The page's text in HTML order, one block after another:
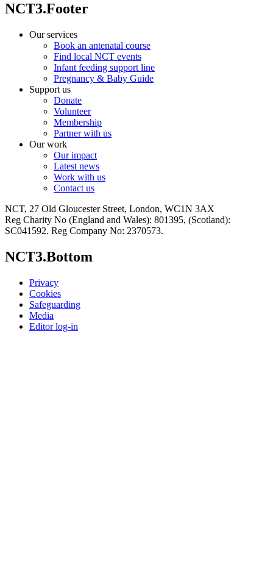
NCT3.Footer
Our services
Book an antenatal course
Find local NCT events
Infant feeding support line
Pregnancy & Baby Guide
Support us
Donate
Volunteer
Membership
Partner with us
Our work
Our impact
Latest news
Work with us
Contact us
NCT, 27 Old Gloucester Street, London, WC1N 3AX
Reg Charity No (England and Wales): 801395, (Scotland):
SC041592. Reg Company No: 2370573.
NCT3.Bottom
Privacy
Cookies
Safeguarding
Media
Editor log-in